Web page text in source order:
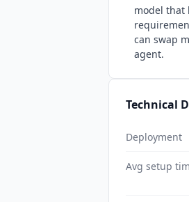
model that
can swap
agent.
Technical
Deployment
Avg setup